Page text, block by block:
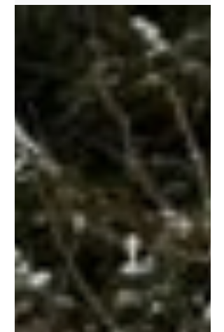
products Rumours have been circulating
for some time that the European
Commission intends to amend regulations
in the food, plant and feed sectors. This
includes changes to the so-called ‘plant
legislative proposal was published on 16
view of this initiative and are not alone in
our criticism. Our criticism is dire